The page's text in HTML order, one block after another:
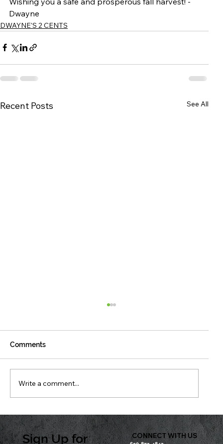
Dwayne
DWAYNE'S 2 CENTS
Recent Posts See All
Don’t Wait to See It — Protect It
Comments
Write a comment...
CONNECT WITH US
Sign Up for